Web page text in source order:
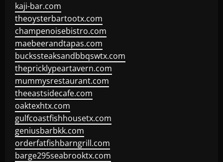
kaji-bar.com
theoysterbartootx.com
champenoisebistro.com
maebeerandtapas.com
buckssteaksandbbqswtx.com
thepricklypeartavern.com
mummysrestaurant.com
theeastsidecafe.com
oaktexhtx.com
gulfcoastfishhousetx.com
geniusbarbkk.com
orderfatfishbarngrill.com
barge295seabrooktx.com